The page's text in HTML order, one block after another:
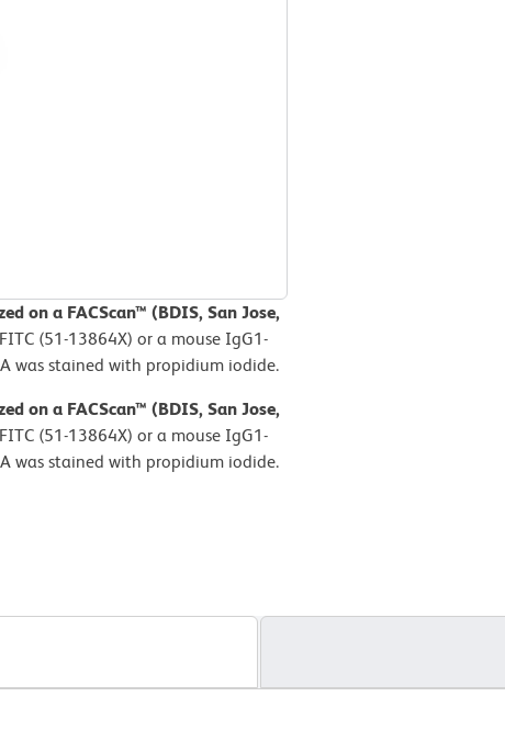
on a FACScan™ (BDIS, San Jose,
(51-13864X) or a mouse IgG1-
was stained with propidium iodide.
on a FACScan™ (BDIS, San Jose,
(51-13864X) or a mouse IgG1-
was stained with propidium iodide.